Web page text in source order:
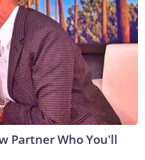
Partner Who You'll